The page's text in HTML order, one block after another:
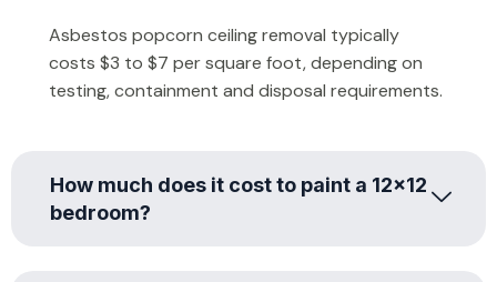
Asbestos popcorn ceiling removal typically
costs $3 to $7 per square foot, depending on
testing, containment and disposal requirements.
How much does it cost to paint a 12x12
bedroom?